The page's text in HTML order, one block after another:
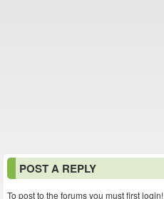
POST A REPLY
To post to the forums you must first login!